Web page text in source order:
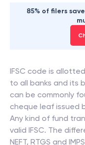
85% of filers
IFSC code is
to all banks and its
can be commonly
cheque leaf issued
Any kind of fund
valid IFSC. The
NEFT, RTGS and